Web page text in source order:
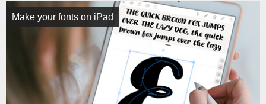
Make your fonts on iPad